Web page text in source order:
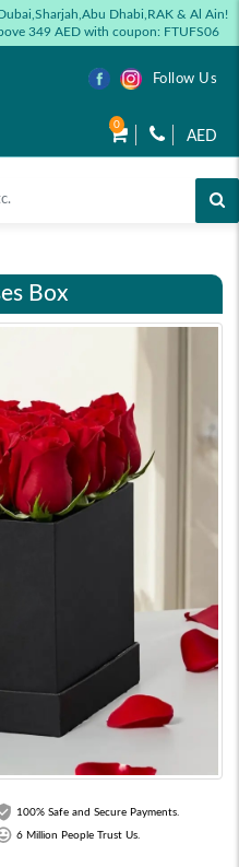
Dhabi,RAK & Al Ain!
349 AED with coupon: FTUFS06
Follow Us
0
AED
Box
100% Safe and Secure Payments.
6 Million People Trust Us.